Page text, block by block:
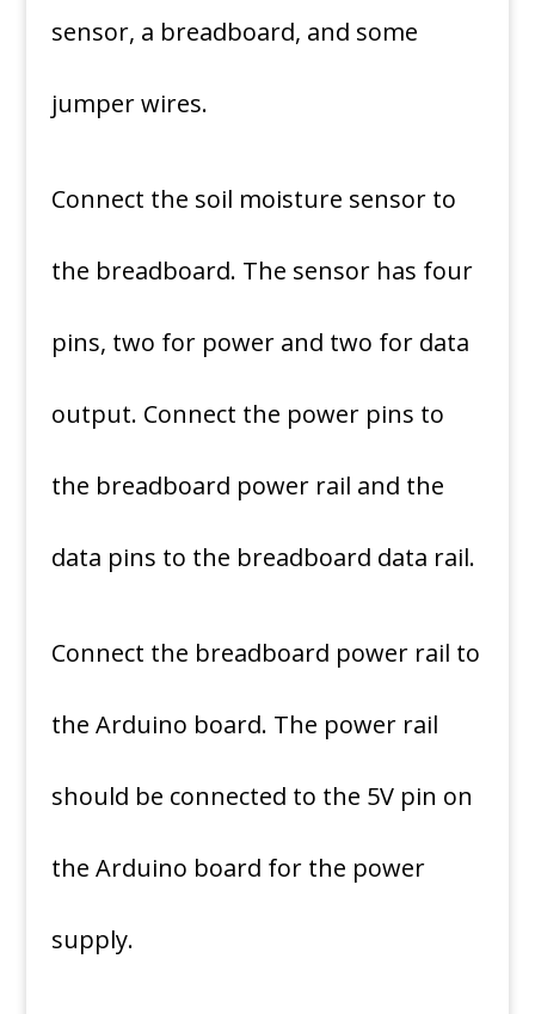
sensor, a breadboard, and some
jumper wires.
Connect the soil moisture sensor to
the breadboard. The sensor has four
pins, two for power and two for data
output. Connect the power pins to
the breadboard power rail and the
data pins to the breadboard data rail.
Connect the breadboard power rail to
the Arduino board. The power rail
should be connected to the 5V pin on
the Arduino board for the power
supply.